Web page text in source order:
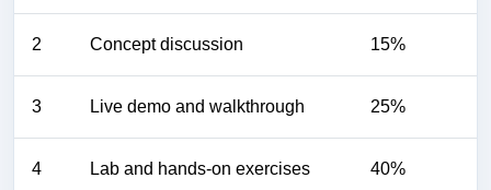
2 Concept discussion 15%
3 Live demo and walkthrough 25%
4 Lab and hands-on exercises 40%